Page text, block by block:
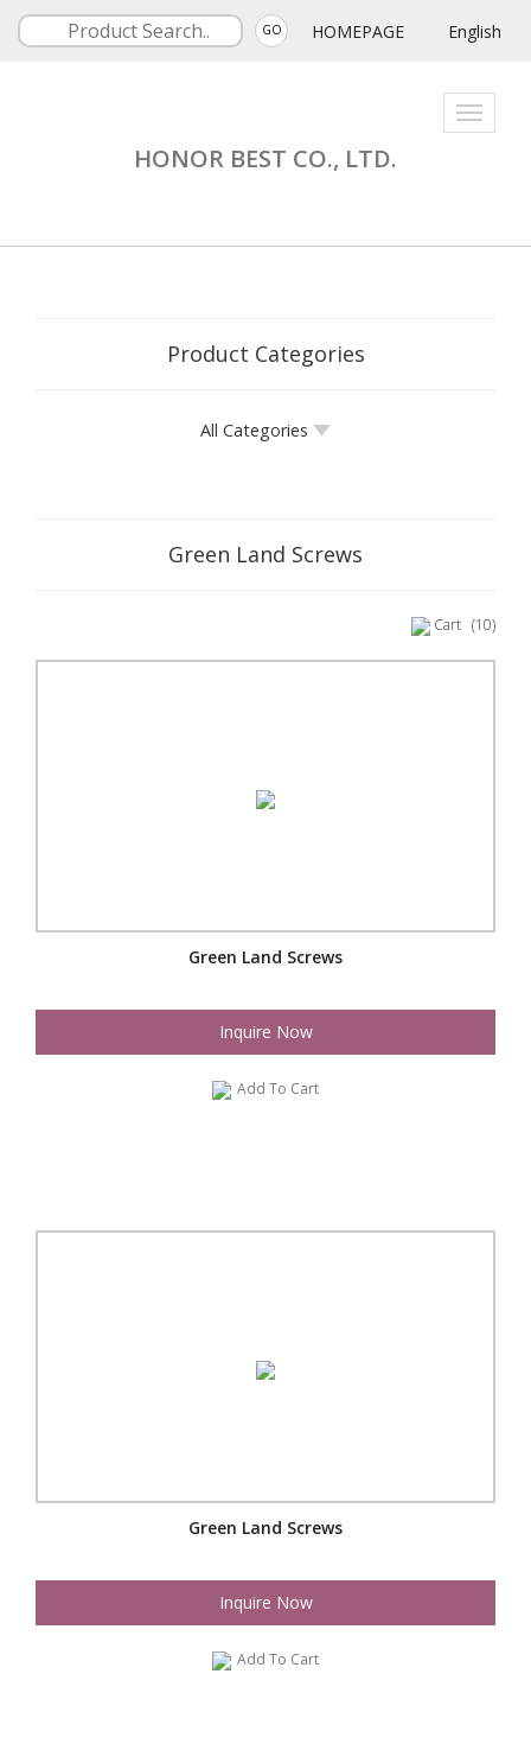
GO HOMEPAGE English
Toggle
HONOR BEST CO., LTD.
Product Categories
All Categories
Green Land Screws
Cart (10)
Green Land Screws
Inquire Now
Add To Cart
Green Land Screws
Inquire Now
Add To Cart